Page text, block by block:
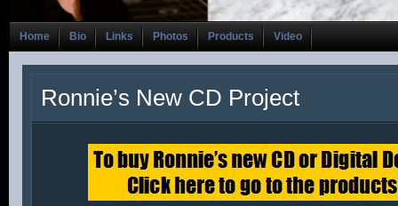
Home Bio Links Photos Products Video
Ronnie’s New CD Project